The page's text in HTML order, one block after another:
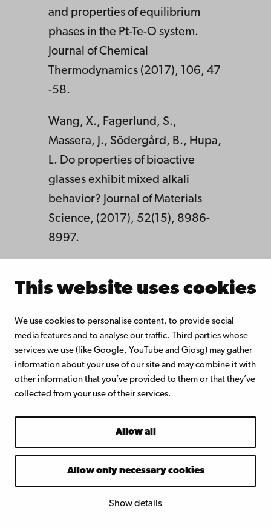
This website uses cookies
We use cookies to personalise content, to provide social
media features and to analyse our traffic. Third parties whose
services we use (like Google, YouTube and Giosg) may gather
information about your use of our site and may combine it with
other information that you’ve provided to them or that they’ve
collected from your use of their services.
Allow all
Allow only necessary cookies
Show details
and properties of equilibrium
phases in the Pt-Te-O system.
Journal of Chemical
Thermodynamics (2017), 106, 47
-58.
Wang, X., Fagerlund, S.,
Massera, J., Södergård, B., Hupa,
L. Do properties of bioactive
glasses exhibit mixed alkali
behavior? Journal of Materials
Science, (2017), 52(15), 8986-
8997.
Salminen, P., Lindberg, D., Brink,
Defluidization of ilmenite, an
oxygen carrier for chemical
looping combustion – Laboratory
experiments with potassium salts,
Inorgan
ic
Chemist